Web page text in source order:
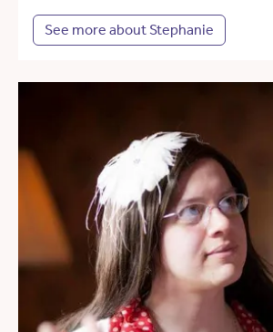
See more about Stephanie